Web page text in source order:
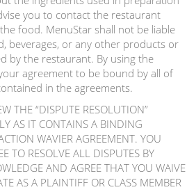
you to contact the restaurant
food. MenuStar shall not be liable
beverages, or any other products or
by the restaurant. By using the
agreement to be bound by all of
in the agreements.
THE “DISPUTE RESOLUTION”
AS IT CONTAINS A BINDING
WAVIER AGREEMENT. YOU
TO RESOLVE ALL DISPUTES BY
AND AGREE THAT YOU WAIVE
AS A PLAINTIFF OR CLASS MEMBER